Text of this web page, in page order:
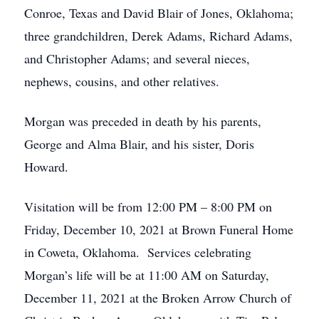
Conroe, Texas and David Blair of Jones, Oklahoma;
three grandchildren, Derek Adams, Richard Adams,
and Christopher Adams; and several nieces,
nephews, cousins, and other relatives.
Morgan was preceded in death by his parents,
George and Alma Blair, and his sister, Doris
Howard.
Visitation will be from 12:00 PM – 8:00 PM on
Friday, December 10, 2021 at Brown Funeral Home
in Coweta, Oklahoma. Services celebrating
Morgan’s life will be at 11:00 AM on Saturday,
December 11, 2021 at the Broken Arrow Church of